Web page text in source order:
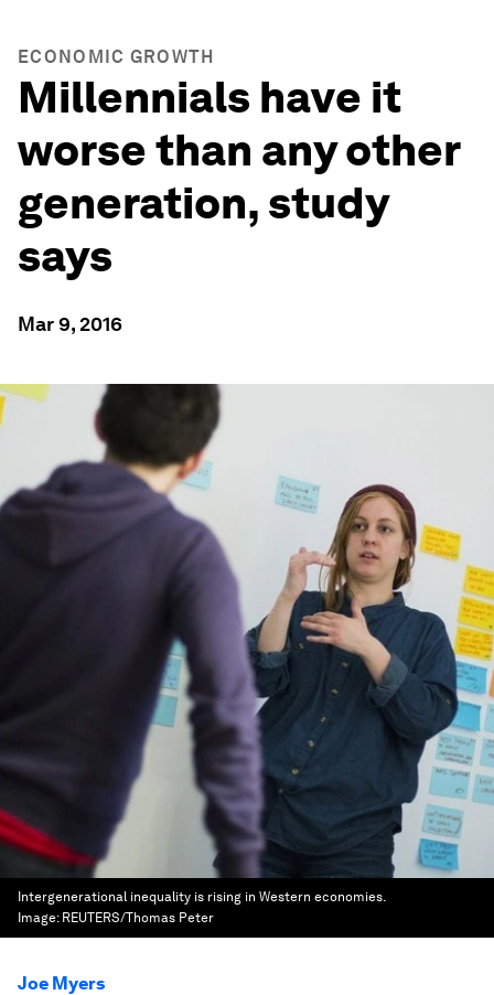
ECONOMIC GROWTH
Millennials have it
worse than any other
generation, study
says
Mar 9, 2016
Intergenerational inequality is rising in Western economies.
Image: REUTERS/Thomas Peter
Joe Myers